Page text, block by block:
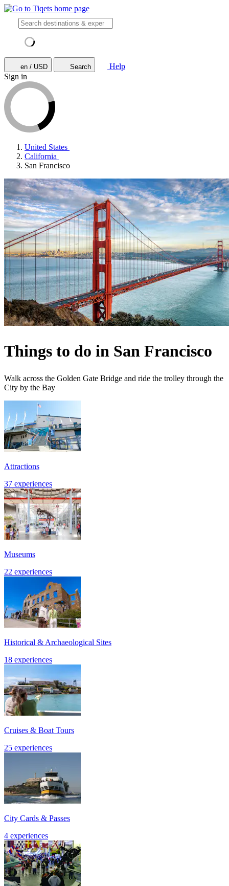
en / USD Search
Help
Sign in
United States
California
San Francisco
Things to do in San Francisco
Walk across the Golden Gate Bridge and ride the trolley through the
City by the Bay
Attractions
37 experiences
Museums
22 experiences
Historical & Archaeological Sites
18 experiences
Cruises & Boat Tours
25 experiences
City Cards & Passes
4 experiences